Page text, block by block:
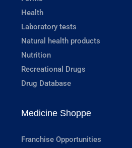
Health
Laboratory tests
Natural health products
Nutrition
Recreational Drugs
Drug Database
Medicine Shoppe
Franchise Opportunities